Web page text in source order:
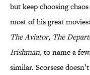
but keep choosing
most of his great movies:
The Aviator, The
Irishman,to name a
similar. Scorsese